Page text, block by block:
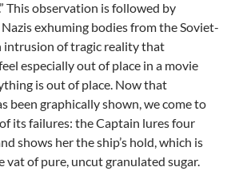
This observation is followed by
exhuming bodies from the Soviet-
intrusion of tragic reality that
especially out of place in a movie
is out of place. Now that
been graphically shown, we come to
its failures: the Captain lures four
shows her the ship’s hold, which is
vat of pure, uncut granulated sugar.